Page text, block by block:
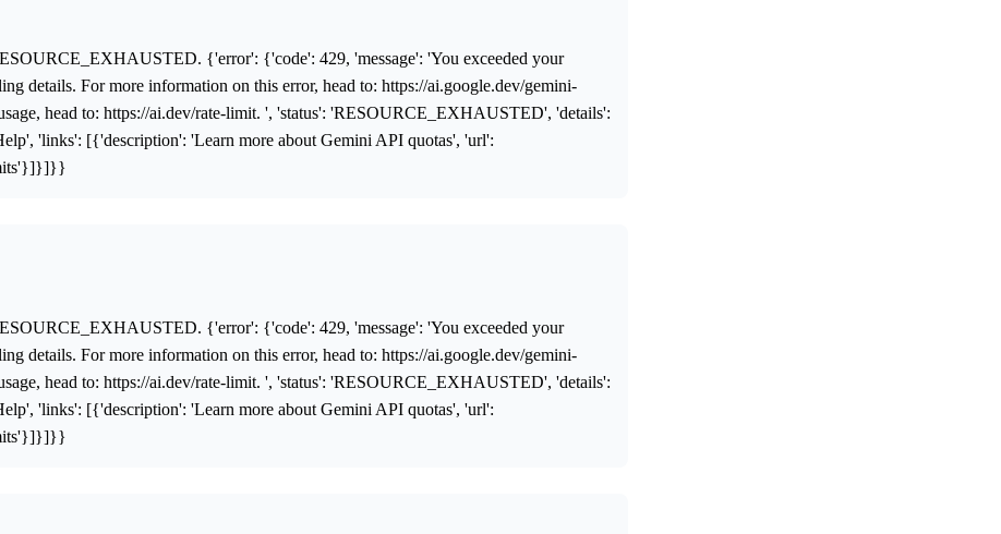
{'error': {'code': 429, 'message': 'You exceeded your
details. For more information on this error, head to: https://ai.google.dev/gemini-
head to: https://ai.dev/rate-limit. ', 'status': 'RESOURCE_EXHAUSTED', 'details':
'links': [{'description': 'Learn more about Gemini API quotas', 'url':
{'error': {'code': 429, 'message': 'You exceeded your
details. For more information on this error, head to: https://ai.google.dev/gemini-
head to: https://ai.dev/rate-limit. ', 'status': 'RESOURCE_EXHAUSTED', 'details':
'links': [{'description': 'Learn more about Gemini API quotas', 'url':